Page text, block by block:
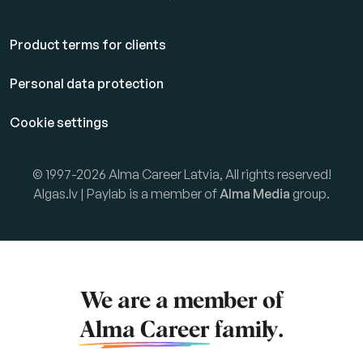
Product terms for clients
Personal data protection
Cookie settings
© 1997-2026 Alma Career Latvia, All rights reserved!
Algas.lv | Paylab is a member ofAlma Media group.
We are a member of
Alma Career family.